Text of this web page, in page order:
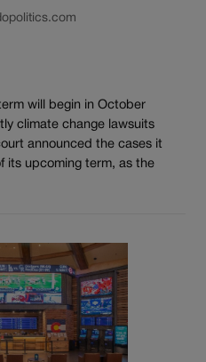
will begin in October
climate change lawsuits
announced the cases it
its upcoming term, as the